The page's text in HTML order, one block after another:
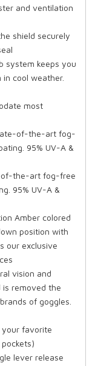
and ventilation
shield securely
system keeps you
cool weather.
most
of-the-art fog-
95% UV-A &
the-art fog-free
95% UV-A &
Amber colored
position with
our exclusive
vision and
is removed the
of goggles.
your favorite
lever release